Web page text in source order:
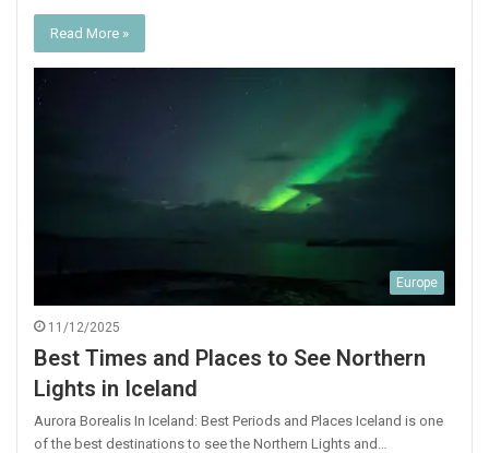
Read More »
Europe
11/12/2025
Best Times and Places to See Northern
Lights in Iceland
Aurora Borealis In Iceland: Best Periods and Places Iceland is one
of the best destinations to see the Northern Lights and…